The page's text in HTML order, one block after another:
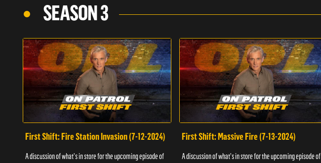
SEASON 3
First Shift: Fire Station Invasion (7-12-2024)
A discussion of what's in store for the upcoming episode of
First Shift: Massive Fire (7-13-2024)
A discussion of what's in store for the upcoming episode of